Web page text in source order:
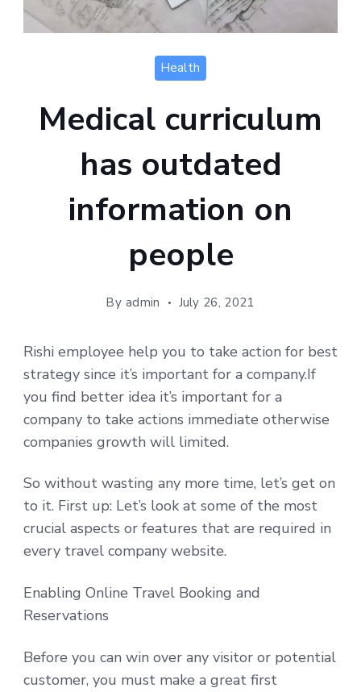
Health
Medical curriculum
has outdated
information on
people
By admin July 26, 2021
Rishi employee help you to take action for best
strategy since it’s important for a company.If
you find better idea it’s important for a
company to take actions immediate otherwise
companies growth will limited.
So without wasting any more time, let’s get on
to it. First up: Let’s look at some of the most
crucial aspects or features that are required in
every travel company website.
Enabling Online Travel Booking and
Reservations
Before you can win over any visitor or potential
customer, you must make a great first